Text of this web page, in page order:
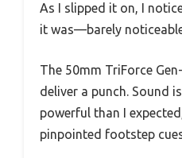
As I slipped it on, I
it was—barely
The 50mm TriForce
deliver a punch. Sound
powerful than I
pinpointed footstep